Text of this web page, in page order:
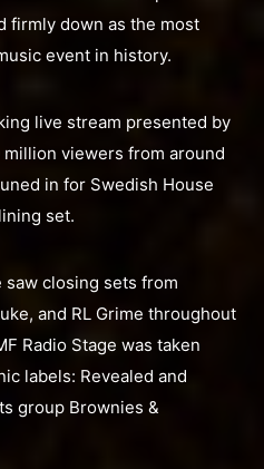
firmly down as the most
event in history.
live stream presented by
viewers from around
in for Swedish House
set.
closing sets from
and RL Grime throughout
Radio Stage was taken
labels: Revealed and
group Brownies &